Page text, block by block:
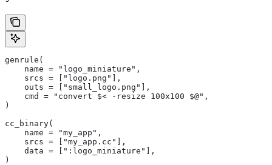
genrule(
    name = "logo_miniature",
    srcs = ["logo.png"],
    outs = ["small_logo.png"],
    cmd = "convert $< -resize 100x100 $@",
)
cc_binary(
    name = "my_app",
    srcs = ["my_app.cc"],
    data = [":logo_miniature"],
)